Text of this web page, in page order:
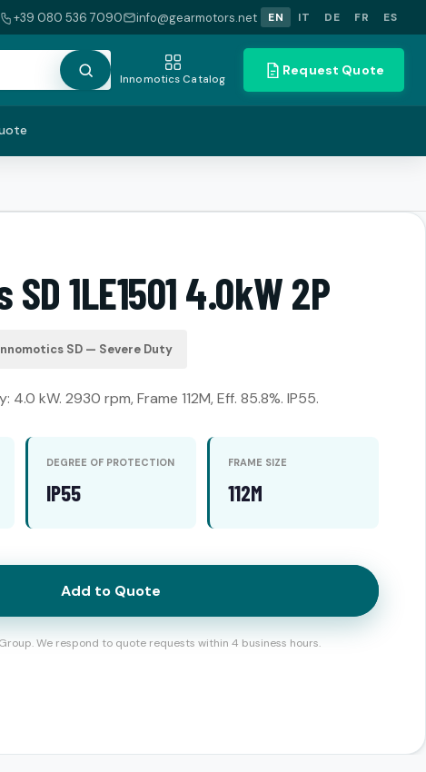
+39 080 536 7090 info@gearmotors.net EN IT DE FR ES
Innomotics Catalog
Request Quote
1LE1501 4.0kW 2P
SD — Severe Duty
4.0 kW. 2930 rpm, Frame 112M, Eff. 85.8%. IP55.
DEGREE OF PROTECTION
IP55
FRAME SIZE
112M
Add to Quote
We respond to quote requests within 4 business hours.